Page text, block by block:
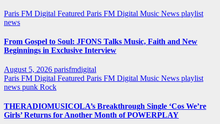
Paris FM Digital Featured Paris FM Digital Music News playlist
news
From Gospel to Soul: JFONS Talks Music, Faith and New
Beginnings in Exclusive Interview
August 5, 2026 parisfmdigital
Paris FM Digital Featured Paris FM Digital Music News playlist
news punk Rock
THERADIOMUSICOLA’s Breakthrough Single ‘Cos We’re
Girls’ Returns for Another Month of POWERPLAY